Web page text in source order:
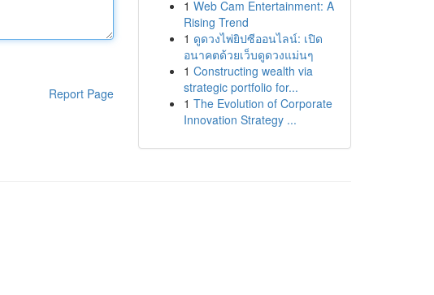
Report Page
1 Web Cam Entertainment: A
Rising Trend
1 ดูดวงไพ่ยิปซีออนไลน์: เปิด
อนาคตด้วยเว็บดูดวงแม่นๆ
1 Constructing wealth via
strategic portfolio for...
1 The Evolution of Corporate
Innovation Strategy ...